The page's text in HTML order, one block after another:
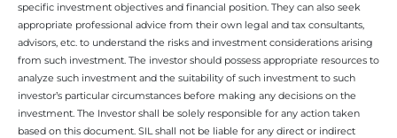
specific investment objectives and financial position. They can also seek
appropriate professional advice from their own legal and tax consultants,
advisors, etc. to understand the risks and investment considerations arising
from such investment. The investor should possess appropriate resources to
analyze such investment and the suitability of such investment to such
investor’s particular circumstances before making any decisions on the
investment. The Investor shall be solely responsible for any action taken
based on this document. SIL shall not be liable for any direct or indirect